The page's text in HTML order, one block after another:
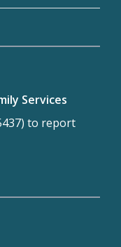
Services
to report